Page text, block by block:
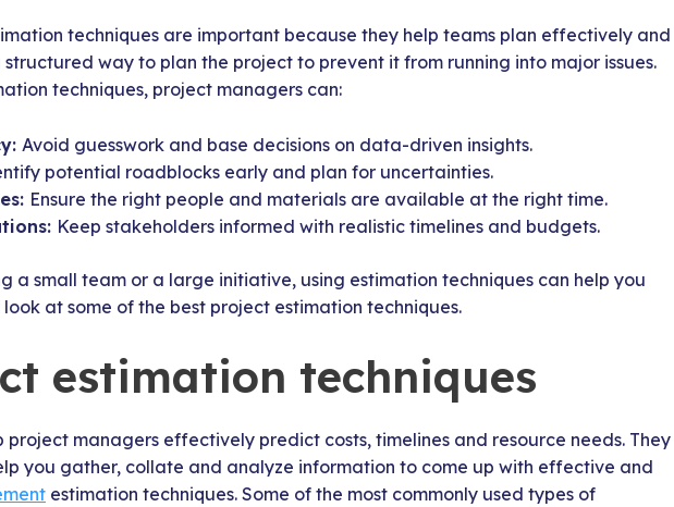
techniques are important because they help teams plan effectively and
way to plan the project to prevent it from running into major issues.
techniques, project managers can:
Avoid guesswork and base decisions on data-driven insights.
potential roadblocks early and plan for uncertainties.
Ensure the right people and materials are available at the right time.
Keep stakeholders informed with realistic timelines and budgets.
a small team or a large initiative, using estimation techniques can help you
at some of the best project estimation techniques.
estimation techniques
project managers effectively predict costs, timelines and resource needs. They
you gather, collate and analyze information to come up with effective and
estimation techniques. Some of the most commonly used types of